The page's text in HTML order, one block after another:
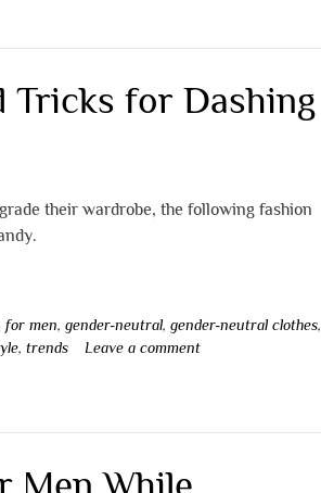
Tricks for Dashing
their wardrobe, the following fashion
for men,gender-neutral,gender-neutral clothes,
,trends Leave a comment